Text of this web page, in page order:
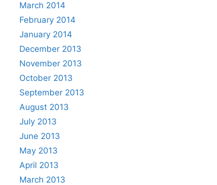
March 2014
February 2014
January 2014
December 2013
November 2013
October 2013
September 2013
August 2013
July 2013
June 2013
May 2013
April 2013
March 2013